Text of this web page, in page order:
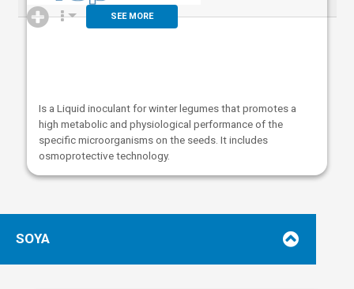
SEE MORE
Is a Liquid inoculant for winter legumes that promotes a
high metabolic and physiological performance of the
specific microorganisms on the seeds. It includes
osmoprotective technology.
SOYA